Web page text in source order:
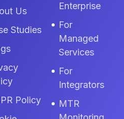
Us
Studies
Policy
Enterprise
For
Managed
Services
For
Integrators
MTR